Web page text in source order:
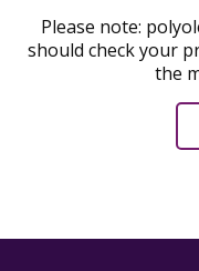
Please note:
should check your
the